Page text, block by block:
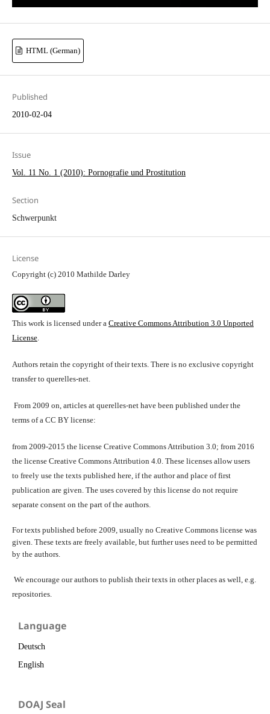
HTML (German)
Published
2010-02-04
Issue
Vol. 11 No. 1 (2010): Pornografie und Prostitution
Section
Schwerpunkt
License
Copyright (c) 2010 Mathilde Darley
This work is licensed under a Creative Commons Attribution 3.0 Unported
License.
Authors retain the copyright of their texts. There is no exclusive copyright
transfer to querelles-net.
From 2009 on, articles at querelles-net have been published under the
terms of a CC BY license:
from 2009-2015 the license Creative Commons Attribution 3.0; from 2016
the license Creative Commons Attribution 4.0. These licenses allow users
to freely use the texts published here, if the author and place of first
publication are given. The uses covered by this license do not require
separate consent on the part of the authors.
For texts published before 2009, usually no Creative Commons license was
given. These texts are freely available, but further uses need to be permitted
by the authors.
We encourage our authors to publish their texts in other places as well, e.g.
repositories.
Language
Deutsch
English
DOAJ Seal